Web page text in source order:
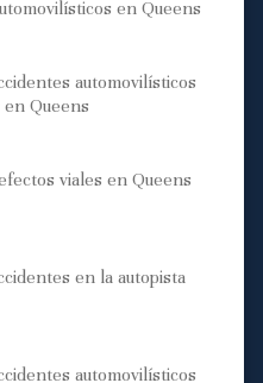
en Queens
automovilísticos
Queens
viales en Queens
en la autopista
automovilísticos